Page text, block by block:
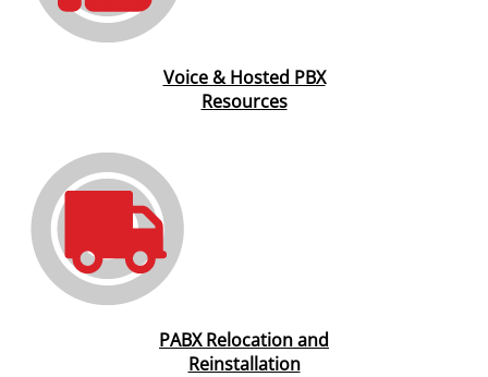
Voice & Hosted PBX
Resources
PABX Relocation and
Reinstallation